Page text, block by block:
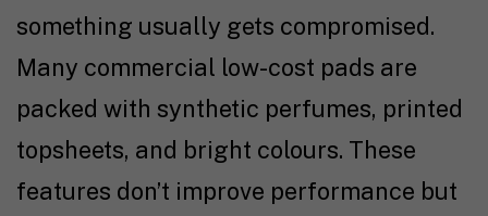
something usually gets compromised.
Many commercial low-cost pads are
packed with synthetic perfumes, printed
topsheets, and bright colours. These
features don’t improve performance but